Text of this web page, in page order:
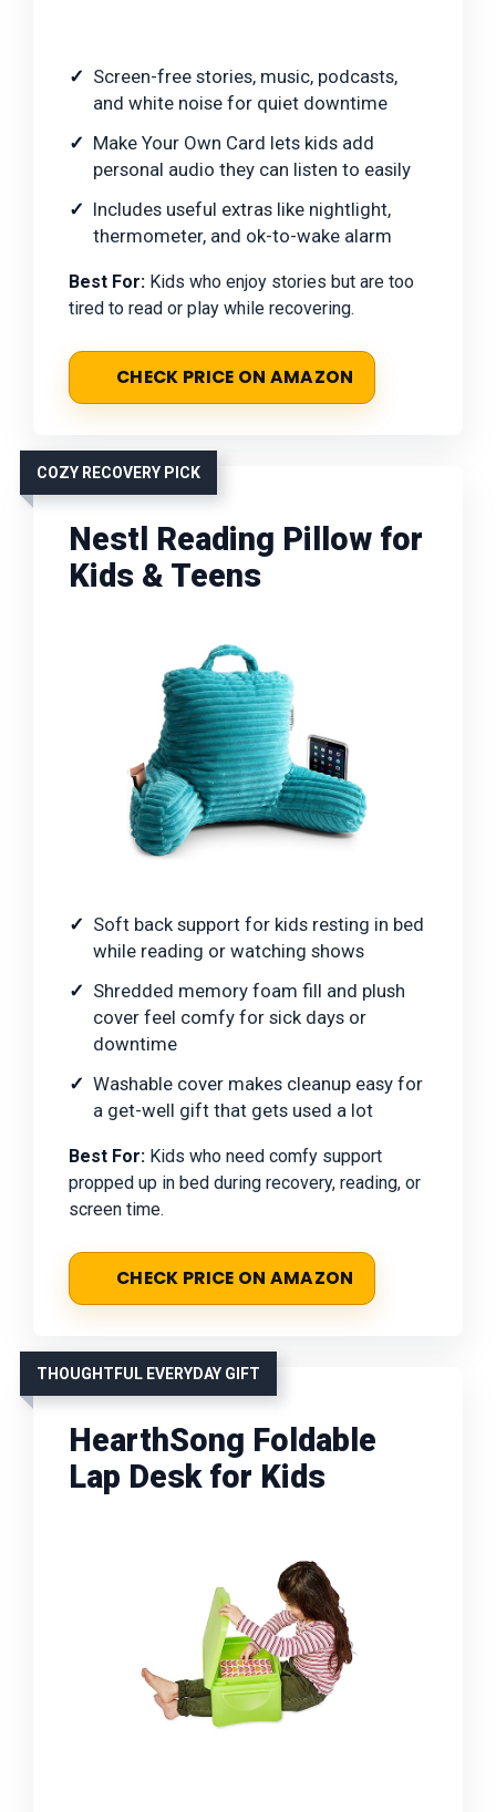
Screen-free stories, music, podcasts,
and white noise for quiet downtime
Make Your Own Card lets kids add
personal audio they can listen to easily
Includes useful extras like nightlight,
thermometer, and ok-to-wake alarm
Best For: Kids who enjoy stories but are too
tired to read or play while recovering.
CHECK PRICE ON AMAZON
COZY RECOVERY PICK
Nestl Reading Pillow for
Kids & Teens
Soft back support for kids resting in bed
while reading or watching shows
Shredded memory foam fill and plush
cover feel comfy for sick days or
downtime
Washable cover makes cleanup easy for
a get-well gift that gets used a lot
Best For: Kids who need comfy support
propped up in bed during recovery, reading, or
screen time.
CHECK PRICE ON AMAZON
THOUGHTFUL EVERYDAY GIFT
HearthSong Foldable
Lap Desk for Kids